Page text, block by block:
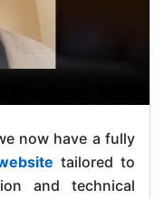
now have a fully
tailored to
and technical